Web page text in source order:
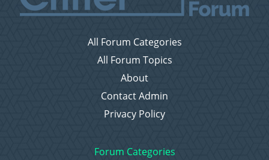
All Forum Categories
All Forum Topics
About
Contact Admin
Privacy Policy
Forum Categories